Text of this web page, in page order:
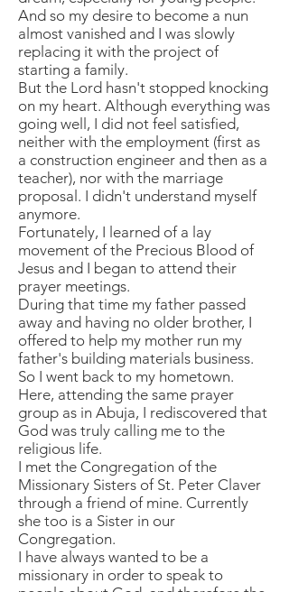
And so my desire to become a nun
almost vanished and I was slowly
replacing it with the project of
starting a family.
But the Lord hasn't stopped knocking
on my heart. Although everything was
going well, I did not feel satisfied,
neither with the employment (first as
a construction engineer and then as a
teacher), nor with the marriage
proposal. I didn't understand myself
anymore.
Fortunately, I learned of a lay
movement of the Precious Blood of
Jesus and I began to attend their
prayer meetings.
During that time my father passed
away and having no older brother, I
offered to help my mother run my
father's building materials business.
So I went back to my hometown.
Here, attending the same prayer
group as in Abuja, I rediscovered that
God was truly calling me to the
religious life.
I met the Congregation of the
Missionary Sisters of St. Peter Claver
through a friend of mine. Currently
she too is a Sister in our
Congregation.
I have always wanted to be a
missionary in order to speak to